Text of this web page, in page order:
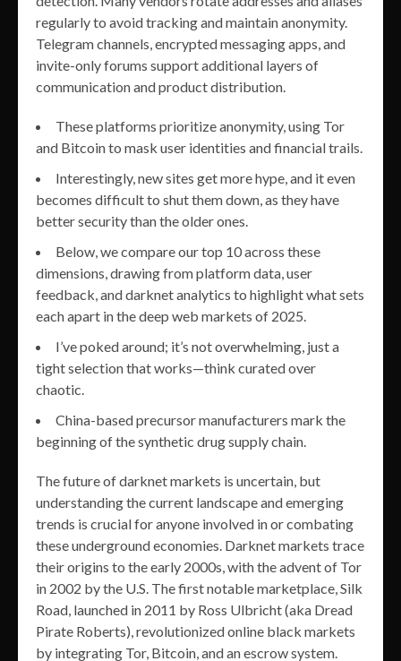
regularly to avoid tracking and maintain anonymity.
Telegram channels, encrypted messaging apps, and
invite-only forums support additional layers of
communication and product distribution.
These platforms prioritize anonymity, using Tor
and Bitcoin to mask user identities and financial trails.
Interestingly, new sites get more hype, and it even
becomes difficult to shut them down, as they have
better security than the older ones.
Below, we compare our top 10 across these
dimensions, drawing from platform data, user
feedback, and darknet analytics to highlight what sets
each apart in the deep web markets of 2025.
I’ve poked around; it’s not overwhelming, just a
tight selection that works—think curated over
chaotic.
China-based precursor manufacturers mark the
beginning of the synthetic drug supply chain.
The future of darknet markets is uncertain, but
understanding the current landscape and emerging
trends is crucial for anyone involved in or combating
these underground economies. Darknet markets trace
their origins to the early 2000s, with the advent of Tor
in 2002 by the U.S. The first notable marketplace, Silk
Road, launched in 2011 by Ross Ulbricht (aka Dread
Pirate Roberts), revolutionized online black markets
by integrating Tor, Bitcoin, and an escrow system.